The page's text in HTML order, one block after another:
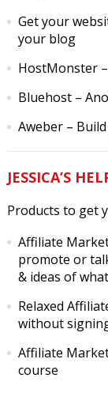
Get your
your blog
HostMonster
Bluehost–
Aweber–
JESSICA’S
Products to get
Affiliate
promote or
& ideas of
Relaxed
without
Affiliate
course